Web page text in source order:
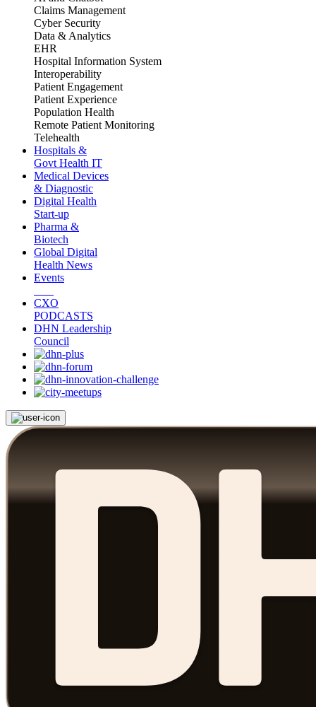
Claims Management
Cyber Security
Data & Analytics
EHR
Hospital Information System
Interoperability
Patient Engagement
Patient Experience
Population Health
Remote Patient Monitoring
Telehealth
Hospitals &
Govt Health IT
Medical Devices
& Diagnostic
Digital Health
Start-up
Pharma &
Biotech
Global Digital
Health News
Events
CXO
PODCASTS
DHN Leadership
Council